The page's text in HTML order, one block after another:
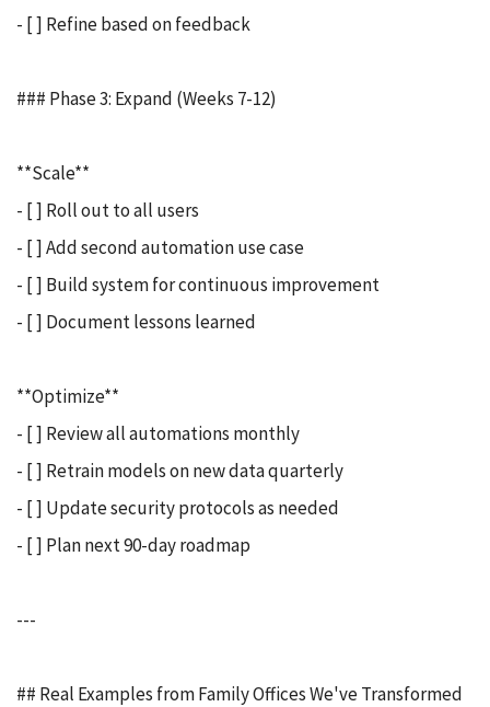
- [ ] Refine based on feedback
### Phase 3: Expand (Weeks 7-12)
**Scale**
- [ ] Roll out to all users
- [ ] Add second automation use case
- [ ] Build system for continuous improvement
- [ ] Document lessons learned
**Optimize**
- [ ] Review all automations monthly
- [ ] Retrain models on new data quarterly
- [ ] Update security protocols as needed
- [ ] Plan next 90-day roadmap
---
## Real Examples from Family Offices We've Transformed